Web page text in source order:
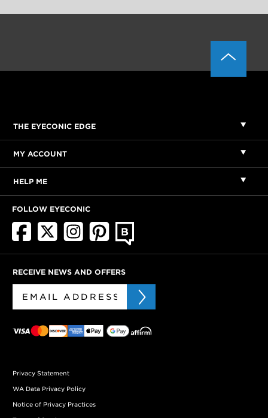
THE EYECONIC EDGE
MY ACCOUNT
HELP ME
FOLLOW EYECONIC
RECEIVE NEWS AND OFFERS
Privacy Statement
WA Data Privacy Policy
Notice of Privacy Practices